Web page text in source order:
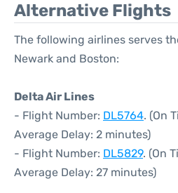
Alternative Flights
The following airlines serves
Newark and Boston:
Delta Air Lines
- Flight Number: DL5764. (On
Average Delay: 2 minutes)
- Flight Number: DL5829. (On
Average Delay: 27 minutes)